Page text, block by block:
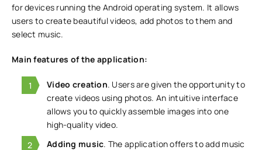
for devices running the Android operating system. It allows
users to create beautiful videos, add photos to them and
select music.
Main features of the application:
Video creation. Users are given the opportunity to
create videos using photos. An intuitive interface
allows you to quickly assemble images into one
high-quality video.
Adding music. The application offers to add music